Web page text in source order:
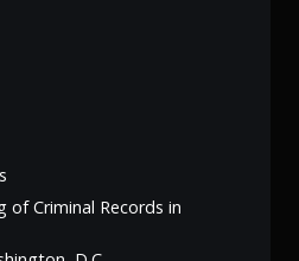
of Criminal Records in